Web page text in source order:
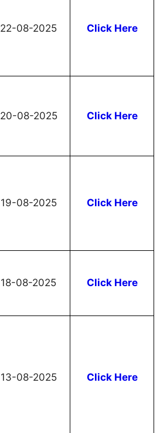
22-08-2025 Click Here
20-08-2025 Click Here
19-08-2025 Click Here
18-08-2025 Click Here
13-08-2025 Click Here